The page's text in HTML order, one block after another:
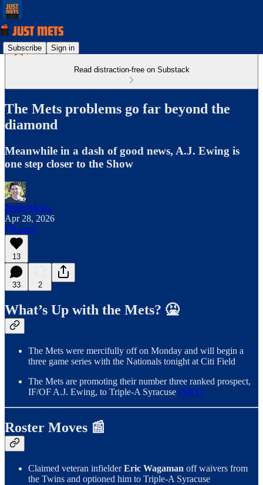
Subscribe Sign in
Read distraction-free on Substack
The Mets problems go far beyond the
diamond
Meanwhile in a dash of good news, A.J. Ewing is
one step closer to the Show
Justin Mears
Apr 28, 2026
Listen
13
33 2
What’s Up with the Mets? 🤮
The Mets were mercifully off on Monday and will begin a
three game series with the Nationals tonight at Citi Field
The Mets are promoting their number three ranked prospect,
IF/OF A.J. Ewing, to Triple-A Syracuse (SNY)
Roster Moves 📰
Claimed veteran infielderEric Wagaman off waivers from
the Twins and optioned him to Triple-A Syracuse